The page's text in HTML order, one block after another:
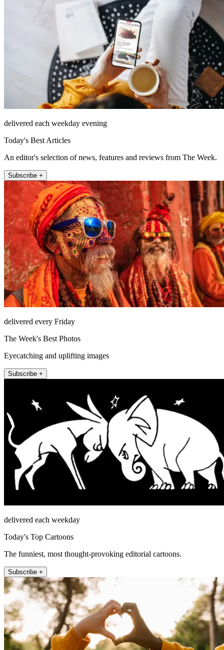
delivered each weekday evening
Today's Best Articles
An editor's selection of news, features and reviews from The Week.
Subscribe +
delivered every Friday
The Week's Best Photos
Eyecatching and uplifting images
Subscribe +
delivered each weekday
Today's Top Cartoons
The funniest, most thought-provoking editorial cartoons.
Subscribe +